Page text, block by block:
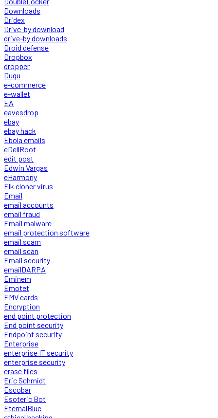
Downloads
Dridex
Drive-by download
drive-by downloads
Droid defense
Dropbox
dropper
Duqu
e-commerce
e-wallet
EA
eavesdrop
ebay
ebay hack
Ebola emails
eDellRoot
edit post
Edwin Vargas
eHarmony
Elk cloner virus
Email
email accounts
email fraud
Email malware
email protection software
email scam
email scan
Email security
emailDARPA
Eminem
Emotet
EMV cards
Encryption
end point protection
End point security
Endpoint security
Enterprise
enterprise IT security
enterprise security
erase files
Eric Schmidt
Escobar
Esoteric Bot
EternalBlue